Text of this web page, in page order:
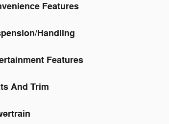
Features
Handling
Features
And Trim